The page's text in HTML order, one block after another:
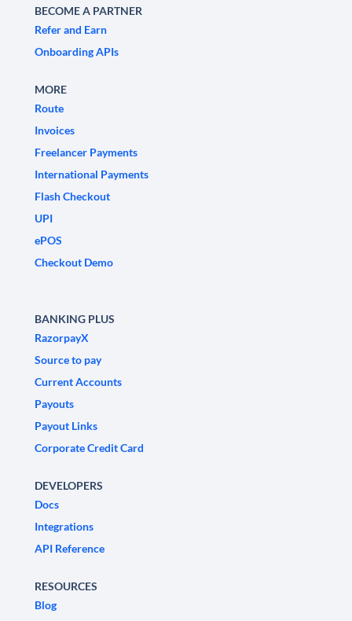
BECOME A PARTNER
Refer and Earn
Onboarding APIs
MORE
Route
Invoices
Freelancer Payments
International Payments
Flash Checkout
UPI
ePOS
Checkout Demo
BANKING PLUS
RazorpayX
Source to pay
Current Accounts
Payouts
Payout Links
Corporate Credit Card
DEVELOPERS
Docs
Integrations
API Reference
RESOURCES
Blog